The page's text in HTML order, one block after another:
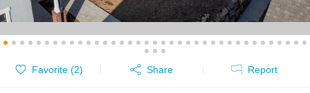
Favorite (2) Share Report